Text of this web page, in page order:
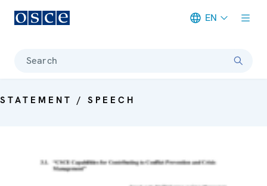
EN
Search
STATEMENT / SPEECH